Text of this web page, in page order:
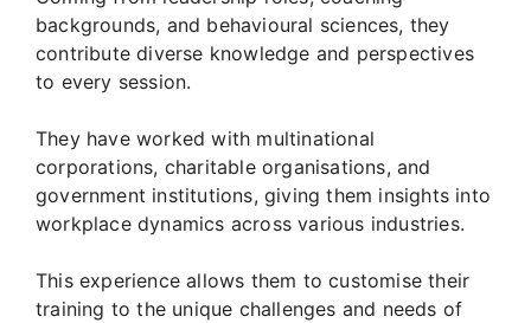
backgrounds, and behavioural sciences, they
contribute diverse knowledge and perspectives
to every session.
They have worked with multinational
corporations, charitable organisations, and
government institutions, giving them insights into
workplace dynamics across various industries.
This experience allows them to customise their
training to the unique challenges and needs of